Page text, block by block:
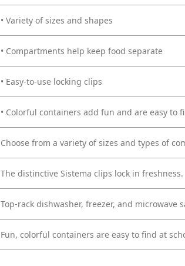
• Variety of sizes and shapes
• Compartments help keep food separate
• Easy-to-use locking clips
• Colorful containers add fun and are easy to
Choose from a variety of sizes and types of
The distinctive Sistema clips lock in freshness.
Top-rack dishwasher, freezer, and microwave
Fun, colorful containers are easy to find at